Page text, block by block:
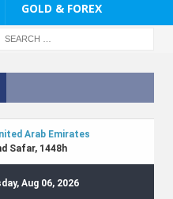
GOLD & FOREX